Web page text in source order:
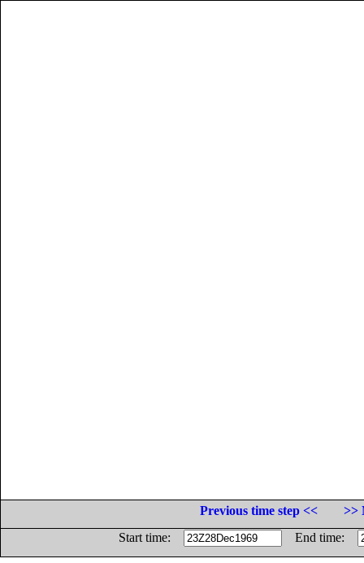
Previous time step <<
>>
Start time:
End time: